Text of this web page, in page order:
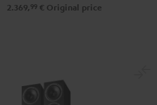
Pro-
2.369, 99 € Original price